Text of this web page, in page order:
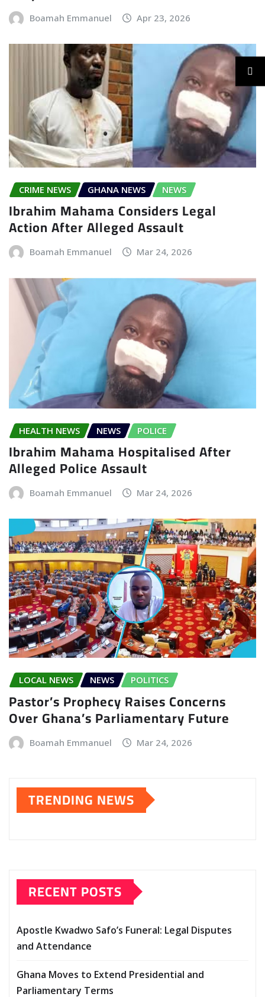
Boamah Emmanuel Apr 23, 2026
CRIME NEWS GHANA NEWS NEWS
Ibrahim Mahama Considers Legal
Action After Alleged Assault
Boamah Emmanuel Mar 24, 2026
HEALTH NEWS NEWS POLICE
Ibrahim Mahama Hospitalised After
Alleged Police Assault
Boamah Emmanuel Mar 24, 2026
LOCAL NEWS NEWS POLITICS
Pastor’s Prophecy Raises Concerns
Over Ghana’s Parliamentary Future
Boamah Emmanuel Mar 24, 2026
TRENDING NEWS
RECENT POSTS
Apostle Kwadwo Safo’s Funeral: Legal Disputes
and Attendance
Ghana Moves to Extend Presidential and
Parliamentary Terms